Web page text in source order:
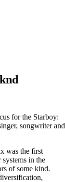
for the Starboy:
songwriter and
was the first
in the
of some kind.